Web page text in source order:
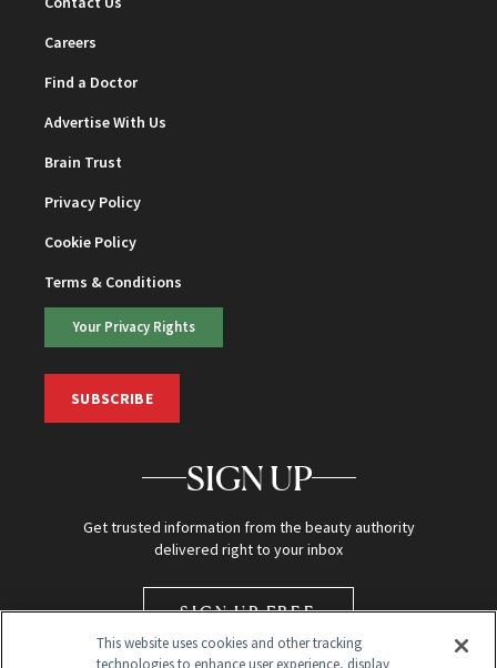
Careers
Find a Doctor
Advertise With Us
Brain Trust
Privacy Policy
Cookie Policy
Terms & Conditions
Your Privacy Rights
SUBSCRIBE
SIGN UP
Get trusted information from the beauty authority
delivered right to your inbox
SIGN UP FREE
This website uses cookies and other tracking
technologies to enhance user experience, display